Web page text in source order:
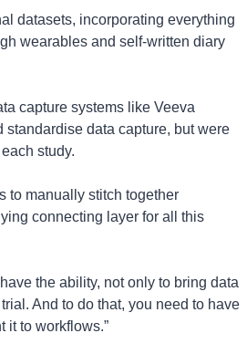
datasets, incorporating everything
wearables and self-written diary
capture systems like Veeva
data capture, but were
study.
to manually stitch together
connecting layer for all this
the ability, not only to bring data
And to do that, you need to have
it to workflows.”